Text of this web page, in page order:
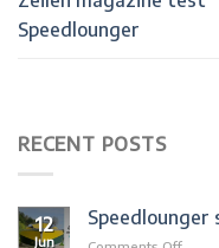
Speedlounger
RECENT POSTS
12
Jun
Speedlounger
on